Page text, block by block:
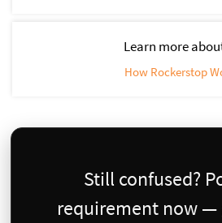
Learn more
How Rockerstop
Still confused?
requirement now —